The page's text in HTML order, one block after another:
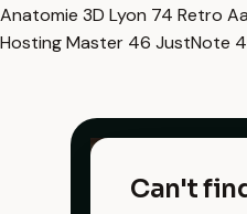
Anatomie 3D Lyon 74 Retro
Hosting Master 46 JustNote
Can't